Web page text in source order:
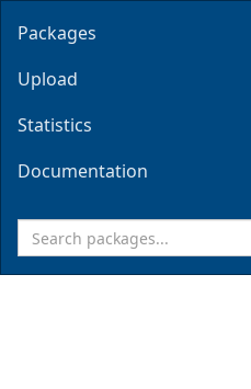
Packages
Upload
Statistics
Documentation